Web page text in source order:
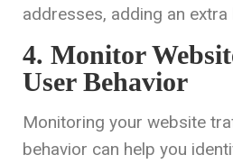
addresses, adding an
4. Monitor
User Behavior
Monitoring your website
behavior can help you